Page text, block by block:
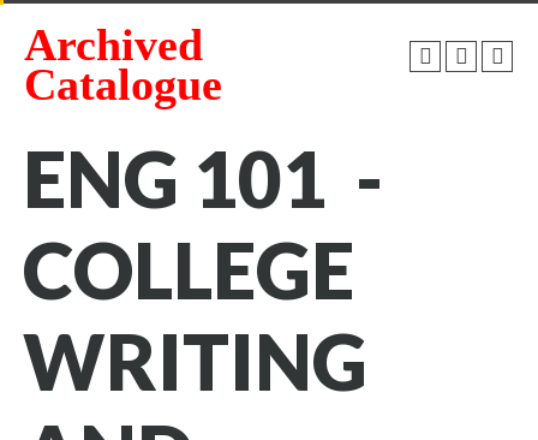
Archived
Catalogue
ENG 101 -
COLLEGE
WRITING